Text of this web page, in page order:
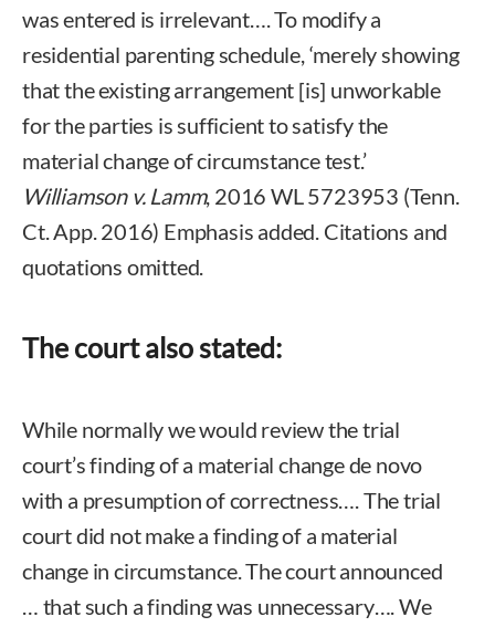
was entered is irrelevant…. To modify a
residential parenting schedule, ‘merely showing
that the existing arrangement [is] unworkable
for the parties is sufficient to satisfy the
material change of circumstance test.’
Williamson v. Lamm, 2016 WL 5723953 (Tenn.
Ct. App. 2016) Emphasis added. Citations and
quotations omitted.
The court also stated:
While normally we would review the trial
court’s finding of a material change de novo
with a presumption of correctness…. The trial
court did not make a finding of a material
change in circumstance. The court announced
… that such a finding was unnecessary…. We